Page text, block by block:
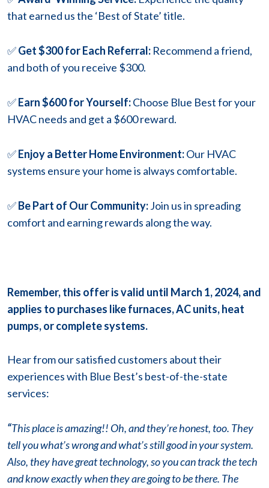
that earned us the ‘Best of State’ title.
✅Get $300 for Each Referral: Recommend a friend,
and both of you receive $300.
✅Earn $600 for Yourself:Choose Blue Best for your
HVAC needs and get a $600 reward.
✅Enjoy a Better Home Environment:Our HVAC
systems ensure your home is always comfortable.
✅Be Part of Our Community:Join us in spreading
comfort and earning rewards along the way.
Remember, this offer is valid until March 1, 2024, and
applies to purchases like furnaces, AC units, heat
pumps, or complete systems.
Hear from our satisfied customers about their
experiences with Blue Best’s best-of-the-state
services:
“This place is amazing!! Oh, and they’re honest, too. They
tell you what’s wrong and what’s still good in your system.
Also, they have great technology, so you can track the tech
and know exactly when they are going to be there. The